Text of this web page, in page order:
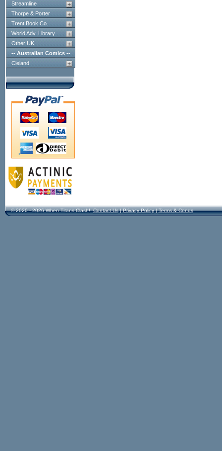
Streamline
Thorpe & Porter
Trent Book Co.
World Adv. Library
Other UK
-- Australian Comics --
Cleland
© 2020 - 2026 When Titans Clash! Contact Us|Privacy Policy|Terms & Conds